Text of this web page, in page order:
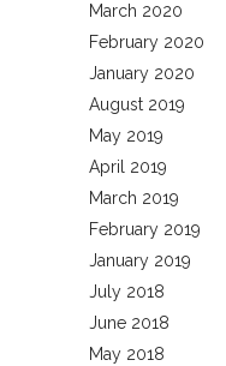
March 2020
February 2020
January 2020
August 2019
May 2019
April 2019
March 2019
February 2019
January 2019
July 2018
June 2018
May 2018